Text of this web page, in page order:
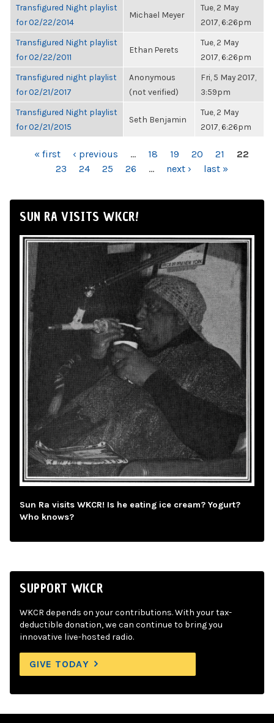
Transfigured Night playlist
for 02/22/2014
Michael Meyer
Tue, 2 May
2017, 6:26pm
Transfigured Night playlist
for 02/22/2011
Ethan Perets
Tue, 2 May
2017, 6:26pm
Transfigured night playlist
for 02/21/2017
Anonymous
(not verified)
Fri, 5 May 2017,
3:59pm
Transfigured Night playlist
for 02/21/2015
Seth Benjamin
Tue, 2 May
2017, 6:26pm
PAGES« first ‹ previous … 18 19 20 21
22
23
24 25 26 … next › last »
SUN RA VISITS WKCR!
Sun Ra visits WKCR! Is he eating ice cream? Yogurt?
Who knows?
SUPPORT WKCR
WKCR depends on your contributions. With your tax-
deductible donation, we can continue to bring you
innovative live-hosted radio.
GIVE TODAY